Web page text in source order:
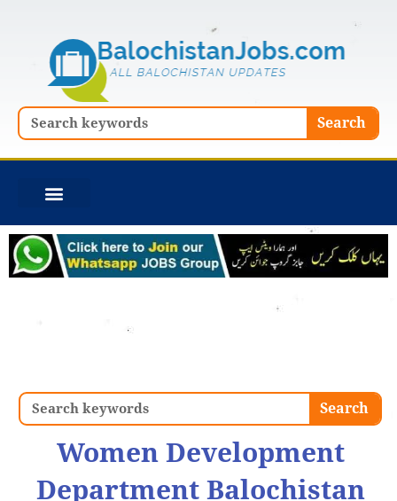
Search Search
Search Search
Women Development
Department Balochistan